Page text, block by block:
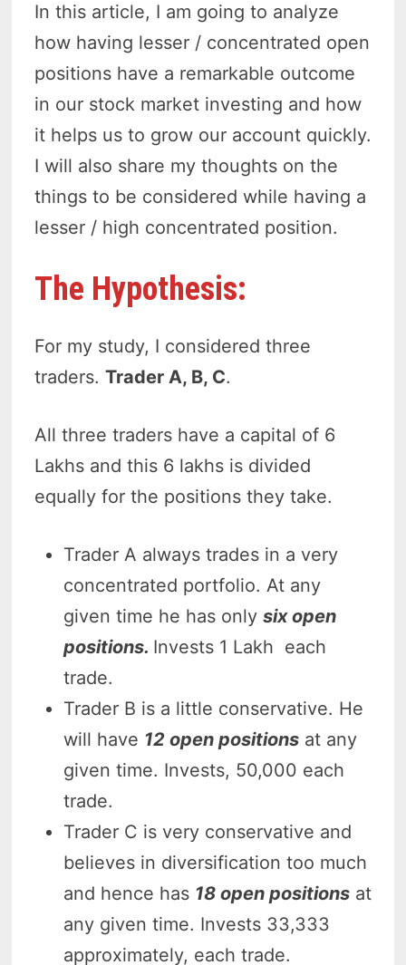
In this article, I am going to analyze
how having lesser / concentrated open
positions have a remarkable outcome
in our stock market investing and how
it helps us to grow our account quickly.
I will also share my thoughts on the
things to be considered while having a
lesser / high concentrated position.
The Hypothesis:
For my study, I considered three
traders. Trader A, B, C.
All three traders have a capital of 6
Lakhs and this 6 lakhs is divided
equally for the positions they take.
Trader A always trades in a very
concentrated portfolio. At any
given time he has only six open
positions. Invests 1 Lakh each
trade.
Trader B is a little conservative. He
will have 12 open positionsat any
given time. Invests, 50,000 each
trade.
Trader C is very conservative and
believes in diversification too much
and hence has 18 open positionsat
any given time. Invests 33,333
approximately, each trade.